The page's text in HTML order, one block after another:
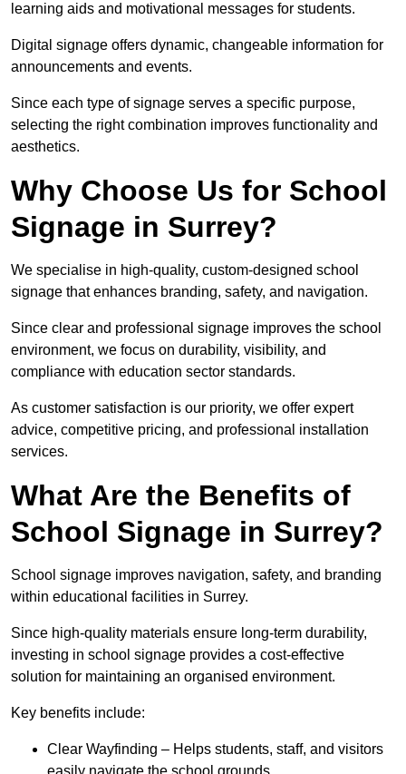
learning aids and motivational messages for students.
Digital signage offers dynamic, changeable information for
announcements and events.
Since each type of signage serves a specific purpose,
selecting the right combination improves functionality and
aesthetics.
Why Choose Us for School
Signage in Surrey?
We specialise in high-quality, custom-designed school
signage that enhances branding, safety, and navigation.
Since clear and professional signage improves the school
environment, we focus on durability, visibility, and
compliance with education sector standards.
As customer satisfaction is our priority, we offer expert
advice, competitive pricing, and professional installation
services.
What Are the Benefits of
School Signage in Surrey?
School signage improves navigation, safety, and branding
within educational facilities in Surrey.
Since high-quality materials ensure long-term durability,
investing in school signage provides a cost-effective
solution for maintaining an organised environment.
Key benefits include:
Clear Wayfinding – Helps students, staff, and visitors